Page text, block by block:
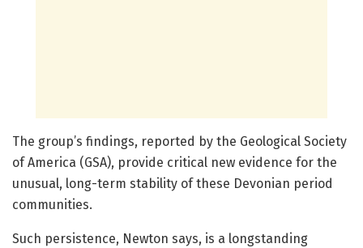
The group’s findings, reported by the Geological Society
of America (GSA), provide critical new evidence for the
unusual, long-term stability of these Devonian period
communities.
Such persistence, Newton says, is a longstanding